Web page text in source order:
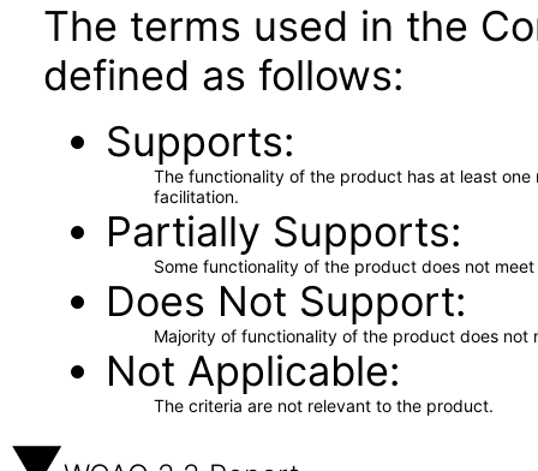
The terms used in the
defined as follows:
Supports
The functionality of the product has at least
facilitation.
Partially Supports
Some functionality of the product does not
Does Not Support
Majority of functionality of the product does not
Not Applicable
The criteria are not relevant to the product.